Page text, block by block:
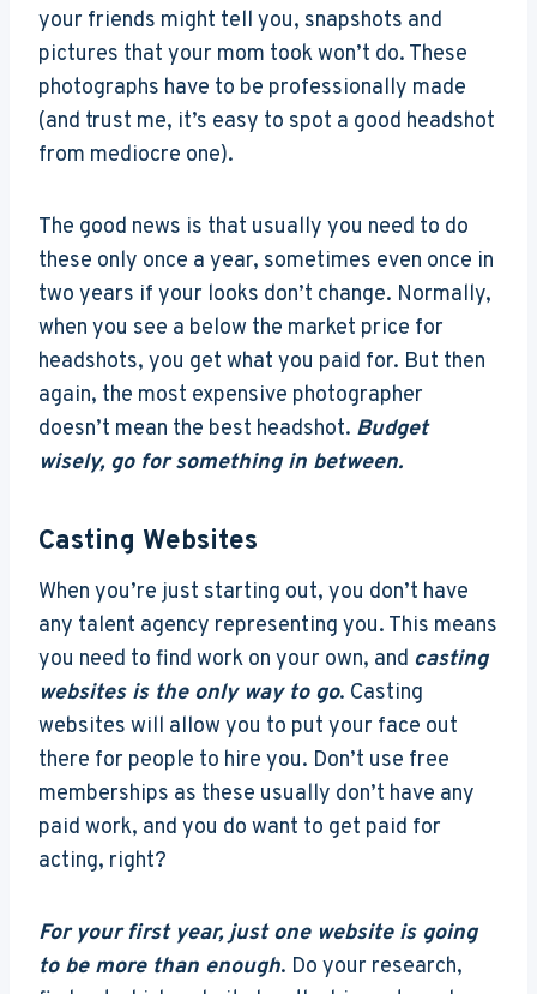
your friends might tell you, snapshots and
pictures that your mom took won’t do. These
photographs have to be professionally made
(and trust me, it’s easy to spot a good headshot
from mediocre one).
The good news is that usually you need to do
these only once a year, sometimes even once in
two years if your looks don’t change. Normally,
when you see a below the market price for
headshots, you get what you paid for. But then
again, the most expensive photographer
doesn’t mean the best headshot. Budget
wisely, go for something in between.
Casting Websites
When you’re just starting out, you don’t have
any talent agency representing you. This means
you need to find work on your own, and casting
websites is the only way to go. Casting
websites will allow you to put your face out
there for people to hire you. Don’t use free
memberships as these usually don’t have any
paid work, and you do want to get paid for
acting, right?
For your first year, just one website is going
to be more than enough. Do your research,